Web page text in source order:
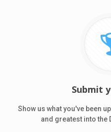
Submit
Show us what you've been
and greatest into the